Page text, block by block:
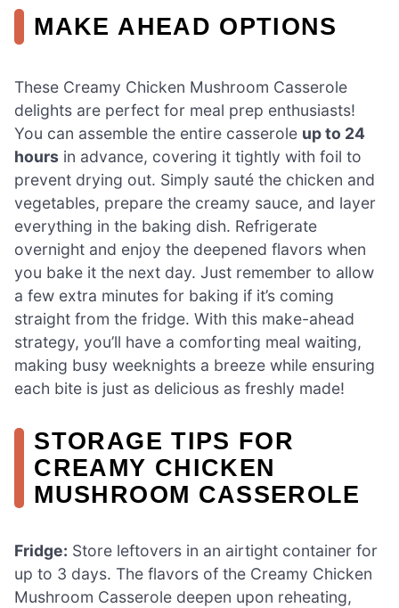
MAKE AHEAD OPTIONS
These Creamy Chicken Mushroom Casserole
delights are perfect for meal prep enthusiasts!
You can assemble the entire casserole up to 24
hours in advance, covering it tightly with foil to
prevent drying out. Simply sauté the chicken and
vegetables, prepare the creamy sauce, and layer
everything in the baking dish. Refrigerate
overnight and enjoy the deepened flavors when
you bake it the next day. Just remember to allow
a few extra minutes for baking if it’s coming
straight from the fridge. With this make-ahead
strategy, you’ll have a comforting meal waiting,
making busy weeknights a breeze while ensuring
each bite is just as delicious as freshly made!
STORAGE TIPS FOR
CREAMY CHICKEN
MUSHROOM CASSEROLE
Fridge: Store leftovers in an airtight container for
up to 3 days. The flavors of the Creamy Chicken
Mushroom Casserole deepen upon reheating,